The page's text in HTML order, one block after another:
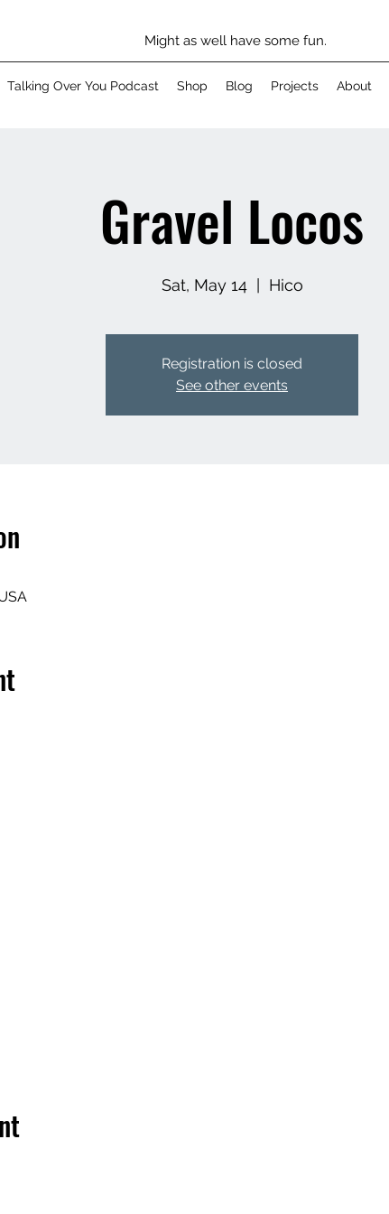
Might as well have some fun.
Talking Over You Podcast Shop Blog Projects About
Gravel Locos
Sat, May 14
  |
Hico
Registration is closed
See other events